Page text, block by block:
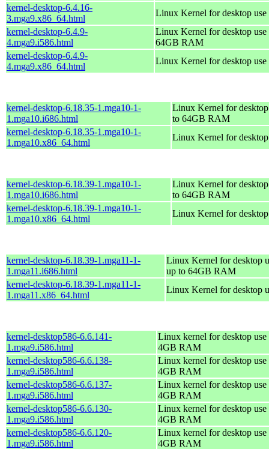
kernel-desktop-6.4.16-
3.mga9.x86_64.html
Linux Kernel for desktop
kernel-desktop-6.4.9-
4.mga9.i586.html
Linux Kernel for desktop
64GB RAM
kernel-desktop-6.4.9-
4.mga9.x86_64.html
Linux Kernel for desktop
kernel-desktop-6.18.35-1.mga10-1-
1.mga10.i686.html
Linux Kernel for
to 64GB RAM
kernel-desktop-6.18.35-1.mga10-1-
1.mga10.x86_64.html
Linux Kernel for
kernel-desktop-6.18.39-1.mga10-1-
1.mga10.i686.html
Linux Kernel for
to 64GB RAM
kernel-desktop-6.18.39-1.mga10-1-
1.mga10.x86_64.html
Linux Kernel for
kernel-desktop-6.18.39-1.mga11-1-
1.mga11.i686.html
Linux Kernel for desktop
up to 64GB RAM
kernel-desktop-6.18.39-1.mga11-1-
1.mga11.x86_64.html
Linux Kernel for desktop
kernel-desktop586-6.6.141-
1.mga9.i586.html
Linux kernel for desktop
4GB RAM
kernel-desktop586-6.6.138-
1.mga9.i586.html
Linux kernel for desktop
4GB RAM
kernel-desktop586-6.6.137-
1.mga9.i586.html
Linux kernel for desktop
4GB RAM
kernel-desktop586-6.6.130-
1.mga9.i586.html
Linux kernel for desktop
4GB RAM
kernel-desktop586-6.6.120-
1.mga9.i586.html
Linux kernel for desktop
4GB RAM